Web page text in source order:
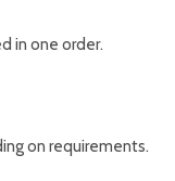
in one order.
on requirements.